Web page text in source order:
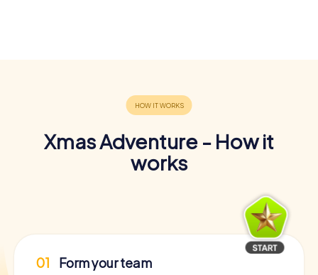
Xmas Adventure - How it
works
01 Form your team